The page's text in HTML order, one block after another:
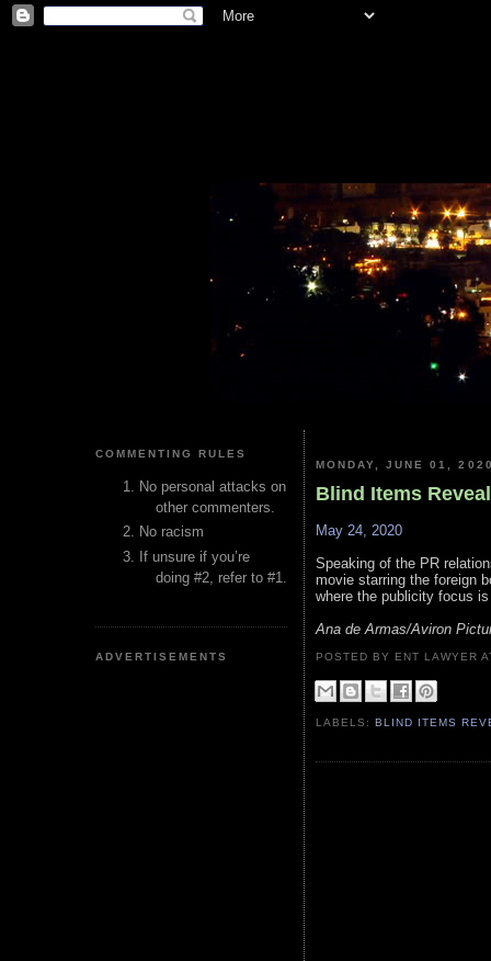
COMMENTING RULES
No personal attacks on
other commenters.
No racism
If unsure if you’re
doing #2, refer to #1.
ADVERTISEMENTS
MONDAY, JUNE 01, 2020
Blind Items
May 24, 2020
Speaking of the PR
movie starring the foreign
where the publicity focus
Ana de Armas/Aviron
POSTED BY ENT LAWYER
LABELS:BLIND ITEMS